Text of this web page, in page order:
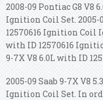
2008-09 Pontiac G8 V8
Ignition Coil Set. 2005-
12570616 Ignition Coil
with ID 12570616
9-7X V8 6.0L with ID
2005-09 Saab 9-7X V8
Ignition Coil Set. In